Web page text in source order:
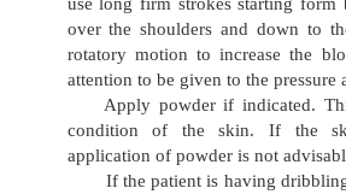
Remove the patients linen
Take water in the basin
hand. The temperature
With wet sponge pad,